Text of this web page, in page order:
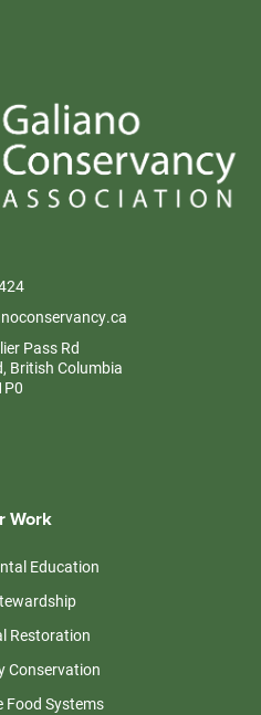
Pass Rd
British Columbia
Work
Education
Restoration
Conservation
Food Systems